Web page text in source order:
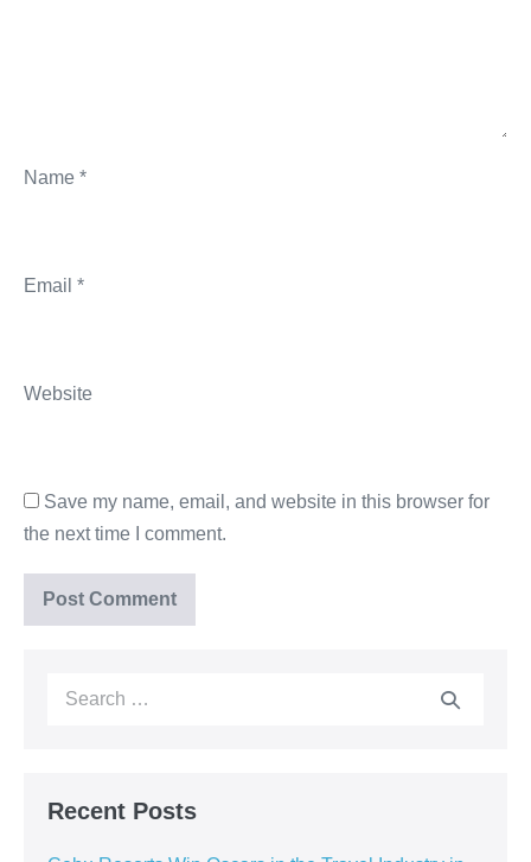
Name *
Email *
Website
Save my name, email, and website in this browser for
the next time I comment.
Recent Posts